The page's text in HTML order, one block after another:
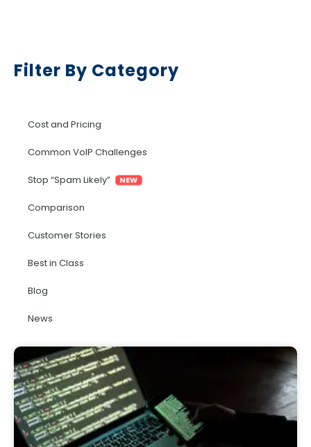
Filter By Category
Cost and Pricing
Common VoIP Challenges
Stop “Spam Likely” NEW
Comparison
Customer Stories
Best in Class
Blog
News